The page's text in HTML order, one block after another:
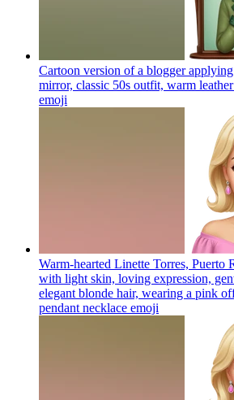
Cartoon version of a blogger
mirror, classic 50s outfit, warm
emoji
Warm-hearted Linette Torres, Puerto
with light skin, loving expression,
elegant blonde hair, wearing a pink
pendant necklace emoji